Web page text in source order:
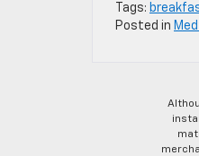
Tags:
Posted in